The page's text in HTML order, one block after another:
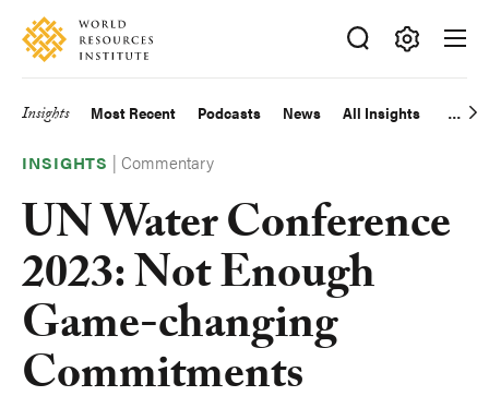
Skip
main
Accessibility
Making
Big
Happen
Main
navigation
Insights Most Recent Podcasts News All Insights
INSIGHTS |Commentary
UN Water Conference
2023: Not Enough
Game-changing
Commitments